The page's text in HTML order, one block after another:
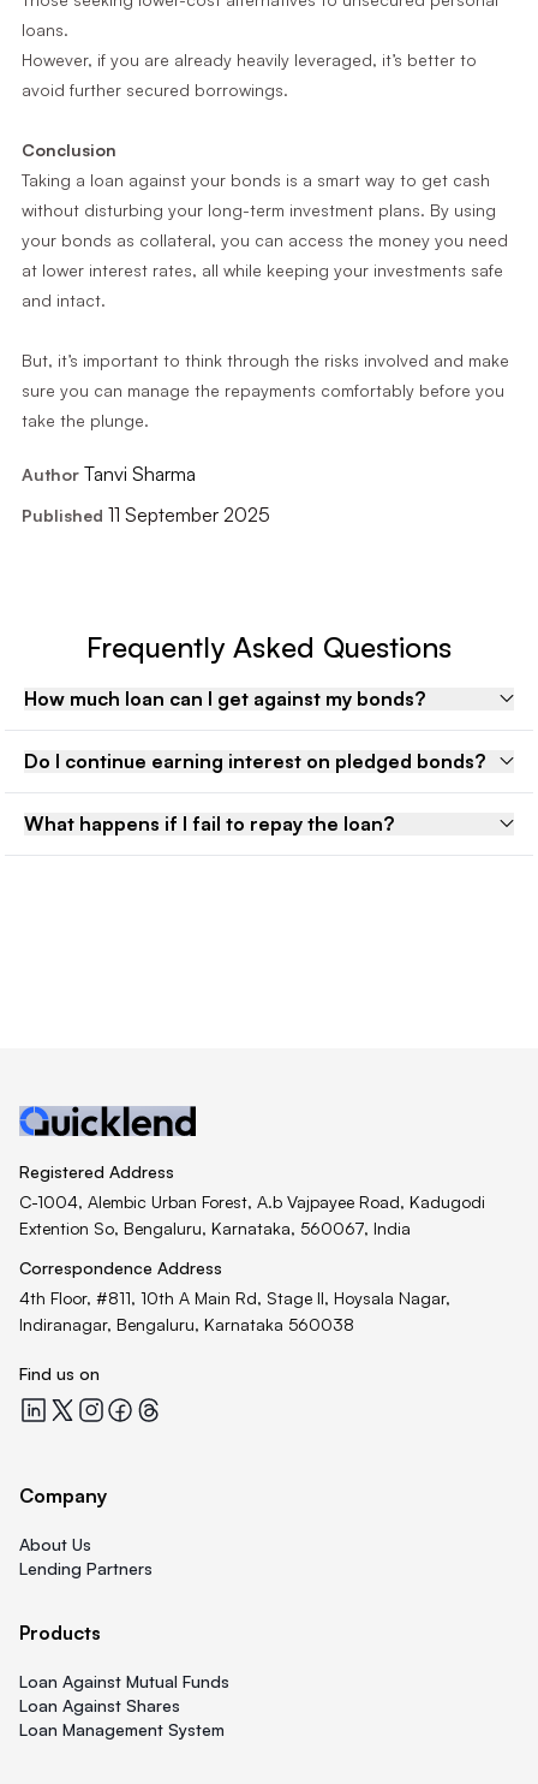
loans.
However, if you are already heavily leveraged, it’s better to
avoid further secured borrowings.
Conclusion
Taking a loan against your bonds is a smart way to get cash
without disturbing your long-term investment plans. By using
your bonds as collateral, you can access the money you need
at lower interest rates, all while keeping your investments safe
and intact.
But, it’s important to think through the risks involved and make
sure you can manage the repayments comfortably before you
take the plunge.
Author Tanvi Sharma
Published 11 September 2025
Frequently Asked Questions
How much loan can I get against my bonds?
Do I continue earning interest on pledged bonds?
What happens if I fail to repay the loan?
Registered Address
C-1004, Alembic Urban Forest, A.b Vajpayee Road, Kadugodi
Extention So, Bengaluru, Karnataka, 560067, India
Correspondence Address
4th Floor, #811, 10th A Main Rd, Stage II, Hoysala Nagar,
Indiranagar, Bengaluru, Karnataka 560038
Find us on
Quicklend at LinkedIn
Quicklend at X
Quicklend at Instagram
Quicklend at Facebook
Quicklend at Threads
Company
About Us
Lending Partners
Products
Loan Against Mutual Funds
Loan Against Shares
Loan Management System